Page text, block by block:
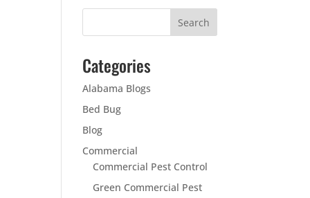
Categories
Alabama Blogs
Bed Bug
Blog
Commercial
Commercial Pest Control
Green Commercial Pest